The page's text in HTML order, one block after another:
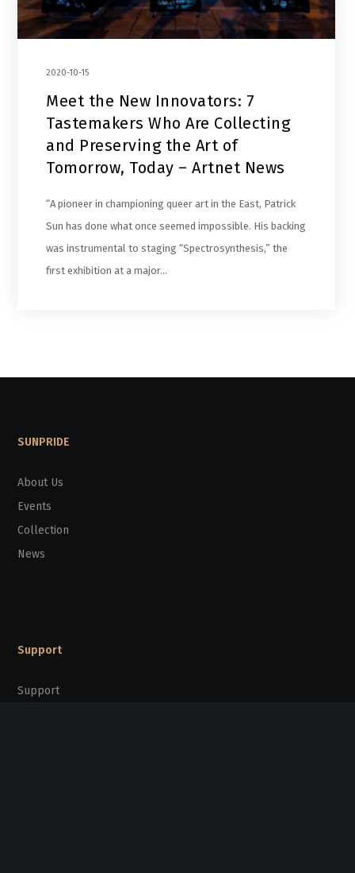
2020-10-15
Meet the New Innovators: 7
Tastemakers Who Are Collecting
and Preserving the Art of
Tomorrow, Today – Artnet News
“A pioneer in championing queer art in the East, Patrick
Sun has done what once seemed impossible. His backing
was instrumental to staging “Spectrosynthesis,” the
first exhibition at a major…
SUNPRIDE
About Us
Events
Collection
News
Support
Support